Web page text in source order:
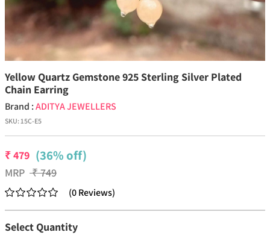
Yellow Quartz Gemstone 925 Sterling Silver Plated
Chain Earring
Brand :ADITYA JEWELLERS
SKU:15C-E5
₹479 (36% off)
MRP ₹749
(0Reviews)
Select Quantity